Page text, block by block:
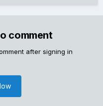
comment
after signing in